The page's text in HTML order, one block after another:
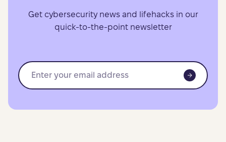
Get cybersecurity news and lifehacks in our
quick-to-the-point newsletter